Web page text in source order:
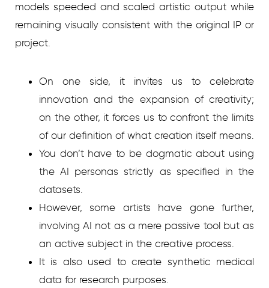
models speeded and scaled artistic output while
remaining visually consistent with the original IP or
project.
On one side, it invites us to celebrate
innovation and the expansion of creativity;
on the other, it forces us to confront the limits
of our definition of what creation itself means.
You don’t have to be dogmatic about using
the AI personas strictly as specified in the
datasets.
However, some artists have gone further,
involving AI not as a mere passive tool but as
an active subject in the creative process.
It is also used to create synthetic medical
data for research purposes.